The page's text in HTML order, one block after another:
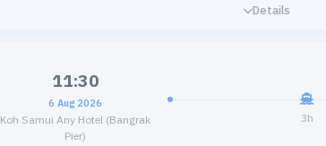
Details
11:30
6 Aug 2026
Koh Samui Any Hotel (Bangrak
Pier)
3h